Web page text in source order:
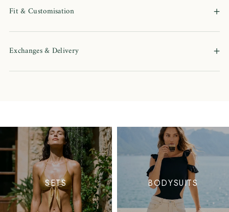
Fit & Customisation +
Exchanges & Delivery +
SETS BODYSUITS